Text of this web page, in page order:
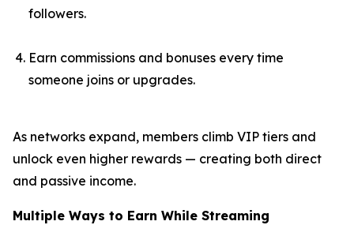
followers.
Earn commissions and bonuses every time
someone joins or upgrades.
As networks expand, members climb VIP tiers and
unlock even higher rewards — creating both direct
and passive income.
Multiple Ways to Earn While Streaming